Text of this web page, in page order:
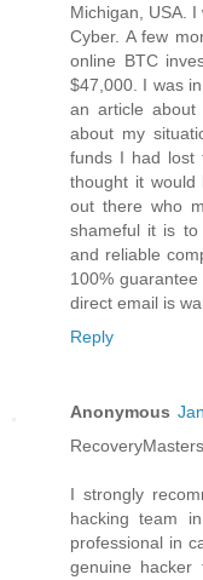
Michigan, USA.
Cyber. A few
online BTC
$47,000. I was
an article about
about my
funds I had lost
thought it would
out there who
shameful it is
and reliable
100%
direct email is
Reply
Anonymous
I strongly
hacking team
professional in
genuine